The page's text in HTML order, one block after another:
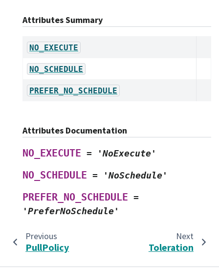
Attributes Summary
NO_EXECUTE
NO_SCHEDULE
PREFER_NO_SCHEDULE
Attributes Documentation
NO_EXECUTE = 'NoExecute'
NO_SCHEDULE = 'NoSchedule'
PREFER_NO_SCHEDULE =
'PreferNoSchedule'
Previous
PullPolicy
Next
Toleration